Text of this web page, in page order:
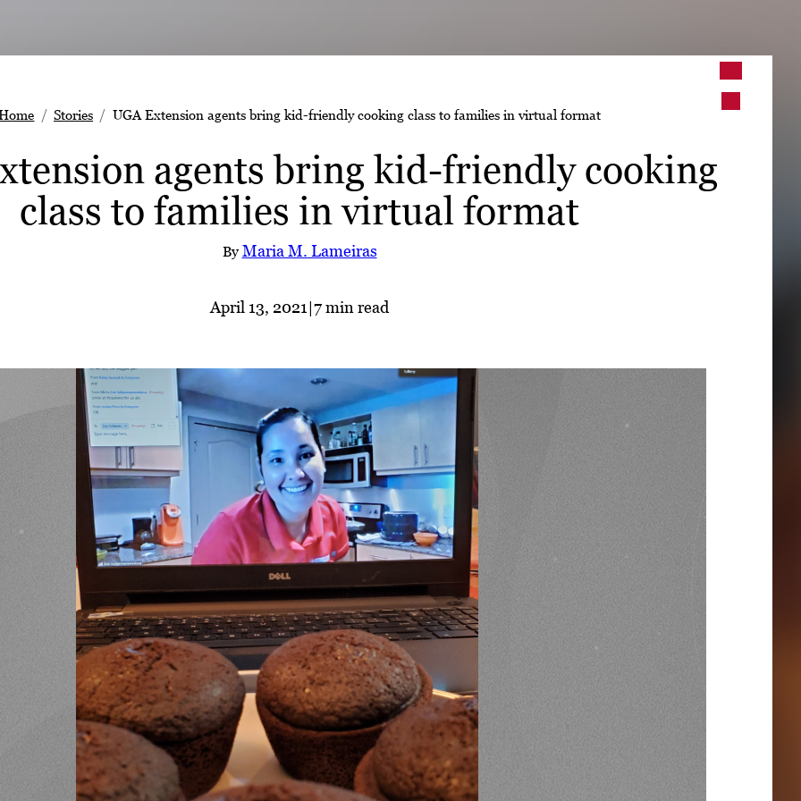
Stories UGA Extension agents bring kid-friendly cooking class to families in virtual format
agents bring kid-friendly cooking
class to families in virtual format
ByMaria M. Lameiras
April 13, 2021|7 min read